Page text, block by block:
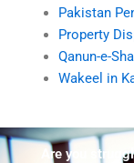
Pakistan
Property
Qanun-e-
Wakeel in
Are you